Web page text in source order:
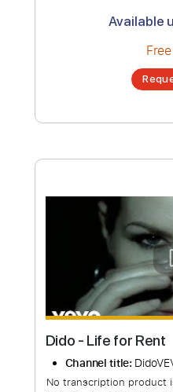
Dido - White
from an independent
transcription will be
an optional
Estimated
Estimated quote